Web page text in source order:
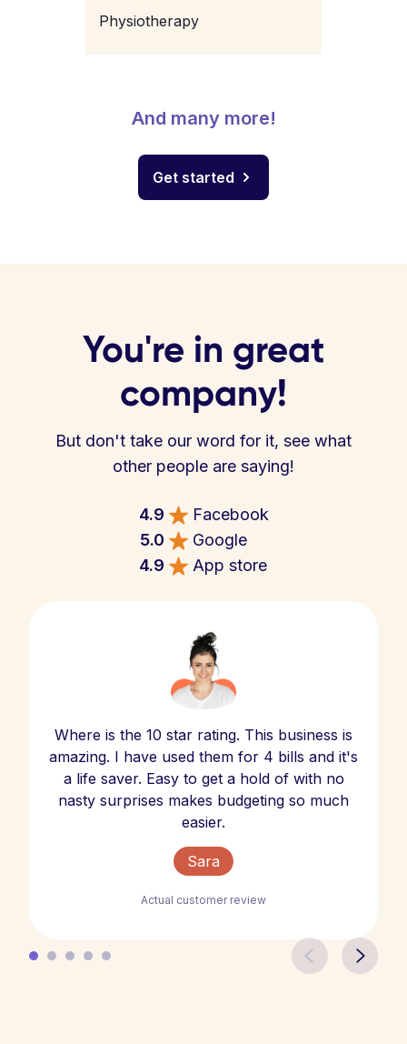
Physiotherapy
And many more!
Get started
You're in great
company!
But don't take our word for it, see what
other people are saying!
4.9
Facebook
5.0
Google
4.9
App store
Where is the 10 star rating. This business is
amazing. I have used them for 4 bills and it's
a life saver. Easy to get a hold of with no
nasty surprises makes budgeting so much
easier.
Sara
Actual customer review